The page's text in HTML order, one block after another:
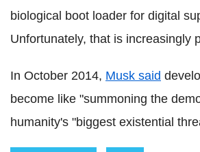
biological boot loader for digital
Unfortunately, that is increasingly
In October 2014, Musk said
become like "summoning the
humanity's "biggest existential